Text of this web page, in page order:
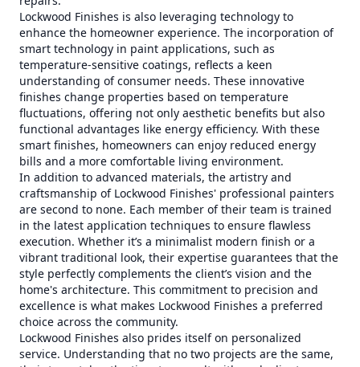
Lockwood Finishes is also leveraging technology to
enhance the homeowner experience. The incorporation of
smart technology in paint applications, such as
temperature-sensitive coatings, reflects a keen
understanding of consumer needs. These innovative
finishes change properties based on temperature
fluctuations, offering not only aesthetic benefits but also
functional advantages like energy efficiency. With these
smart finishes, homeowners can enjoy reduced energy
bills and a more comfortable living environment.
In addition to advanced materials, the artistry and
craftsmanship of Lockwood Finishes' professional painters
are second to none. Each member of their team is trained
in the latest application techniques to ensure flawless
execution. Whether it’s a minimalist modern finish or a
vibrant traditional look, their expertise guarantees that the
style perfectly complements the client’s vision and the
home's architecture. This commitment to precision and
excellence is what makes Lockwood Finishes a preferred
choice across the community.
Lockwood Finishes also prides itself on personalized
service. Understanding that no two projects are the same,